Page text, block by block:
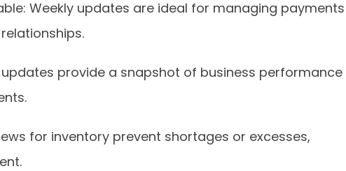
Weekly updates are ideal for managing payments
provide a snapshot of business performance
for inventory prevent shortages or excesses,